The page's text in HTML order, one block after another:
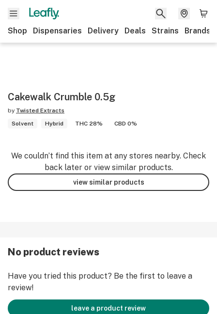
Shop Dispensaries Delivery Deals Strains Brands
Cakewalk Crumble 0.5g
by Twisted Extracts
Solvent
Hybrid THC 28% CBD 0%
We couldn’t find this item at any stores nearby. Check
back later or view similar products.
view similar products
No product reviews
Have you tried this product? Be the first to leave a
review!
leave a product review